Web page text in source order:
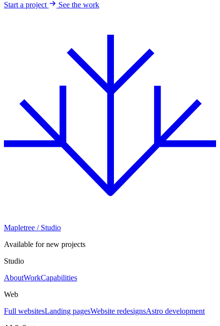
Start a project See the work
Mapletree / Studio
Available for new projects
Studio
AboutWorkCapabilities
Web
Full websitesLanding pagesWebsite redesignsAstro development